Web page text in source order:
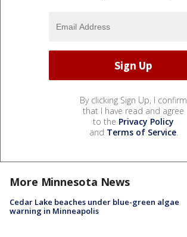
By clicking Sign Up, I confirm
that I have read and agree
to the Privacy Policy
and Terms of Service.
More Minnesota News
Cedar Lake beaches under blue-green algae
warning in Minneapolis